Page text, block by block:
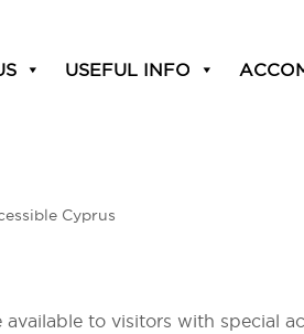
USEFUL INFO
Cyprus
to visitors with special